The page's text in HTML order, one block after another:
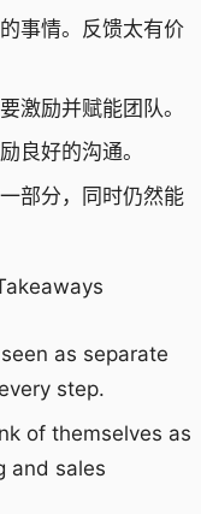
事情。反馈太有价
激励并赋能团队。
良好的沟通。
部分，同时仍然能
as separate
step.
of themselves as
and sales